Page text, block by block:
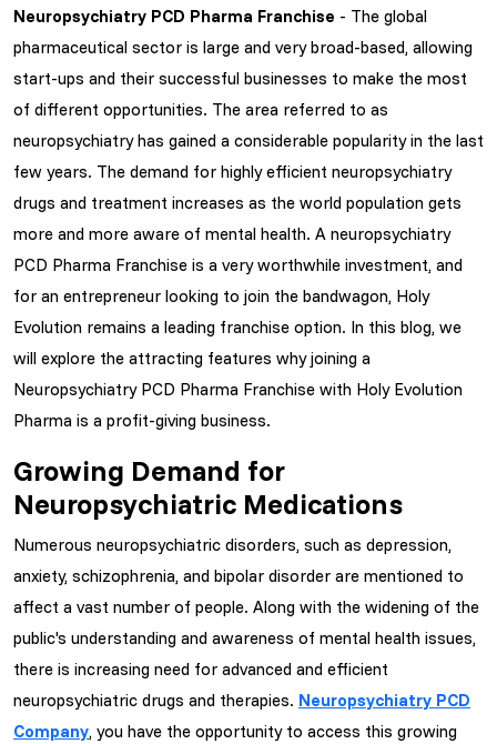
Neuropsychiatry PCD Pharma Franchise - The global
pharmaceutical sector is large and very broad-based, allowing
start-ups and their successful businesses to make the most
of different opportunities. The area referred to as
neuropsychiatry has gained a considerable popularity in the last
few years. The demand for highly efficient neuropsychiatry
drugs and treatment increases as the world population gets
more and more aware of mental health. A neuropsychiatry
PCD Pharma Franchise is a very worthwhile investment, and
for an entrepreneur looking to join the bandwagon, Holy
Evolution remains a leading franchise option. In this blog, we
will explore the attracting features why joining a
Neuropsychiatry PCD Pharma Franchise with Holy Evolution
Pharma is a profit-giving business.
Growing Demand for
Neuropsychiatric Medications
Numerous neuropsychiatric disorders, such as depression,
anxiety, schizophrenia, and bipolar disorder are mentioned to
affect a vast number of people. Along with the widening of the
public's understanding and awareness of mental health issues,
there is increasing need for advanced and efficient
neuropsychiatric drugs and therapies. Neuropsychiatry PCD
Company, you have the opportunity to access this growing